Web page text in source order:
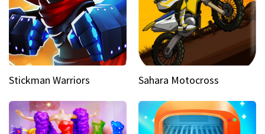
Stickman Warriors Sahara Motocross